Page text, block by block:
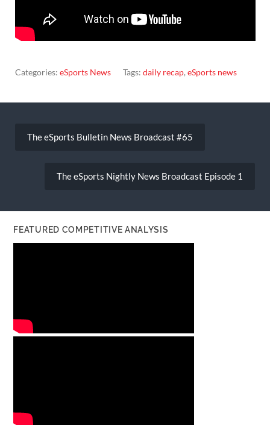
Categories: eSports News Tags: daily recap, eSports news
navigation
The eSports Bulletin News Broadcast #65
The eSports Nightly News Broadcast Episode 1
FEATURED COMPETITIVE ANALYSIS